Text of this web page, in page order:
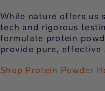
While nature offers us
tech and rigorous
formulate protein
provide pure, effective
Shop Protein Powder